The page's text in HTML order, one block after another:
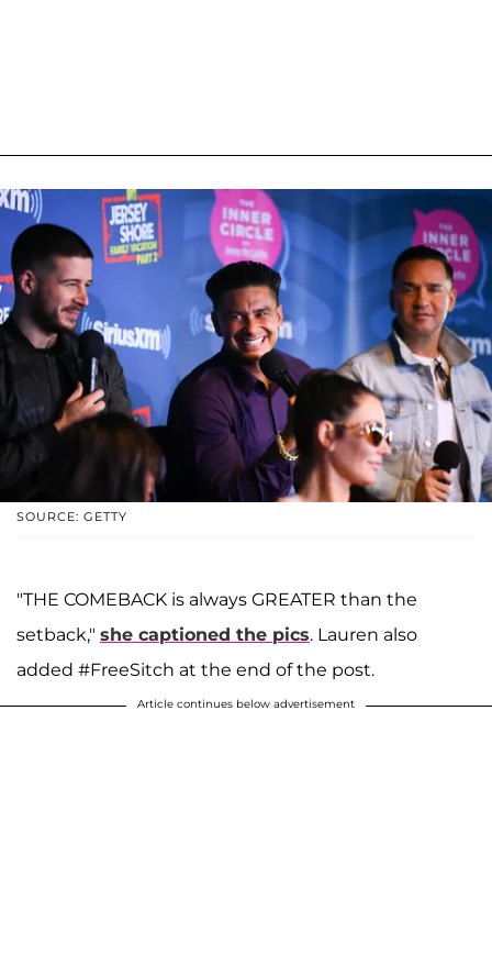
SOURCE: GETTY
"THE COMEBACK is always GREATER than the
setback," she captioned the pics. Lauren also
added #FreeSitch at the end of the post.
Article continues below advertisement